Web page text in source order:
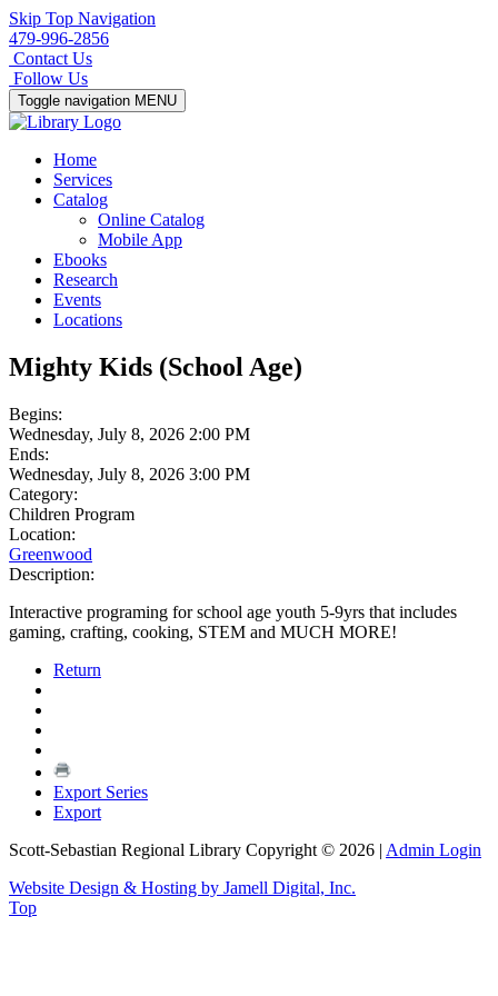
Skip Top Navigation
479-996-2856
Contact Us
Follow Us
Toggle navigation MENU
Home
Services
Catalog
Online Catalog
Mobile App
Ebooks
Research
Events
Locations
Mighty Kids (School Age)
Begins:
Wednesday, July 8, 2026 2:00 PM
Ends:
Wednesday, July 8, 2026 3:00 PM
Category:
Children Program
Location:
Greenwood
Description:
Interactive programing for school age youth 5-9yrs that includes
gaming, crafting, cooking, STEM and MUCH MORE!
Return
Export Series
Export
Scott-Sebastian Regional Library Copyright © 2026 | Admin Login
Website Design & Hosting by Jamell Digital, Inc.
Top